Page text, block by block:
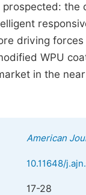
prospected:
driving
WPU
in the
American
10.11648/
17-28